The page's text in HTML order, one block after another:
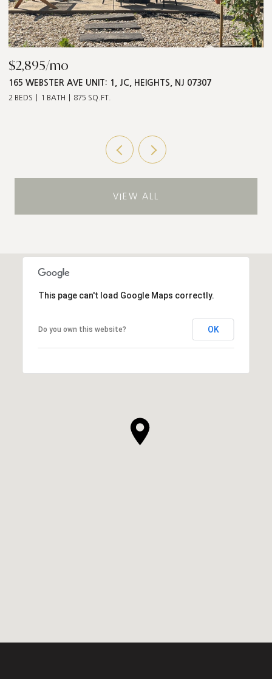
$868,000
547 PALISADE AVE UNIT: 2, JC, HEIGHTS, NJ 07307
3 BEDS 2 BATHS 1,211 SQ.FT.
VIEW ALL
This page can't load Google Maps correctly.
Do you own this website? OK